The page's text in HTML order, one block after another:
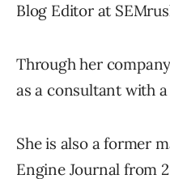
Blog Editor at
Through her
as a consultant with
She is also a former
Engine Journal from